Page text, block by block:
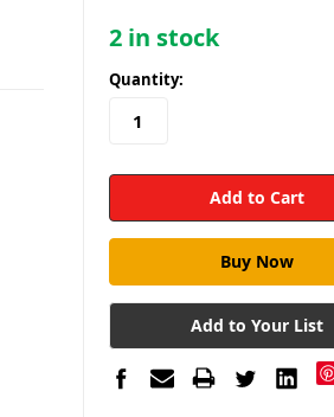
2in stock
Quantity:
Add to Your List